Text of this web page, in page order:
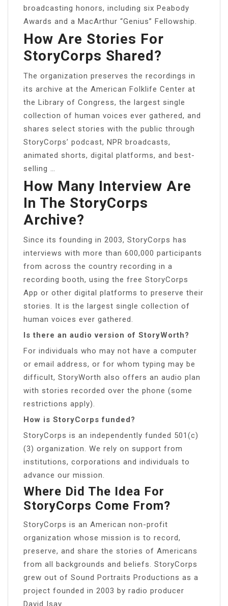
broadcasting honors, including six Peabody
Awards and a MacArthur “Genius” Fellowship.
How Are Stories For
StoryCorps Shared?
The organization preserves the recordings in
its archive at the American Folklife Center at
the Library of Congress, the largest single
collection of human voices ever gathered, and
shares select stories with the public through
StoryCorps’ podcast, NPR broadcasts,
animated shorts, digital platforms, and best-
selling …
How Many Interview Are
In The StoryCorps
Archive?
Since its founding in 2003, StoryCorps has
interviews with more than 600,000 participants
from across the country recording in a
recording booth, using the free StoryCorps
App or other digital platforms to preserve their
stories. It is the largest single collection of
human voices ever gathered.
Is there an audio version of StoryWorth?
For individuals who may not have a computer
or email address, or for whom typing may be
difficult, StoryWorth also offers an audio plan
with stories recorded over the phone (some
restrictions apply).
How is StoryCorps funded?
StoryCorps is an independently funded 501(c)
(3) organization. We rely on support from
institutions, corporations and individuals to
advance our mission.
Where Did The Idea For
StoryCorps Come From?
StoryCorps is an American non-profit
organization whose mission is to record,
preserve, and share the stories of Americans
from all backgrounds and beliefs. StoryCorps
grew out of Sound Portraits Productions as a
project founded in 2003 by radio producer
David Isay.